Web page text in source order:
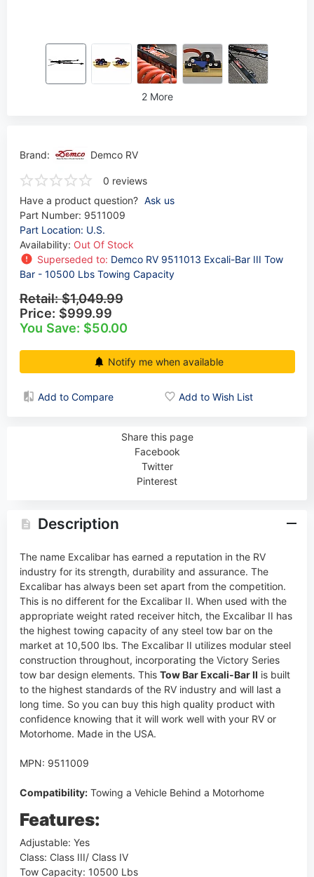
2 More
Brand: Demco RV
0 reviews
Have a product question? Ask us
Part Number: 9511009
Part Location: U.S.
Availability: Out Of Stock
Superseded to: Demco RV 9511013 Excali-Bar III Tow
Bar - 10500 Lbs Towing Capacity
Retail:$1,049.99
Price: $999.99
You Save: $50.00
Notify me when available
Add to Compare Add to Wish List
Share this page
Facebook
Twitter
Pinterest
Description
The name Excalibar has earned a reputation in the RV
industry for its strength, durability and assurance. The
Excalibar has always been set apart from the competition.
This is no different for the Excalibar II. When used with the
appropriate weight rated receiver hitch, the Excalibar II has
the highest towing capacity of any steel tow bar on the
market at 10,500 lbs. The Excalibar II utilizes modular steel
construction throughout, incorporating the Victory Series
tow bar design elements. This Tow Bar Excali-Bar II is built
to the highest standards of the RV industry and will last a
long time. So you can buy this high quality product with
confidence knowing that it will work well with your RV or
Motorhome. Made in the USA.
MPN: 9511009
Compatibility:Towing a Vehicle Behind a Motorhome
Features:
Adjustable: Yes
Class: Class III/ Class IV
Tow Capacity: 10500 Lbs